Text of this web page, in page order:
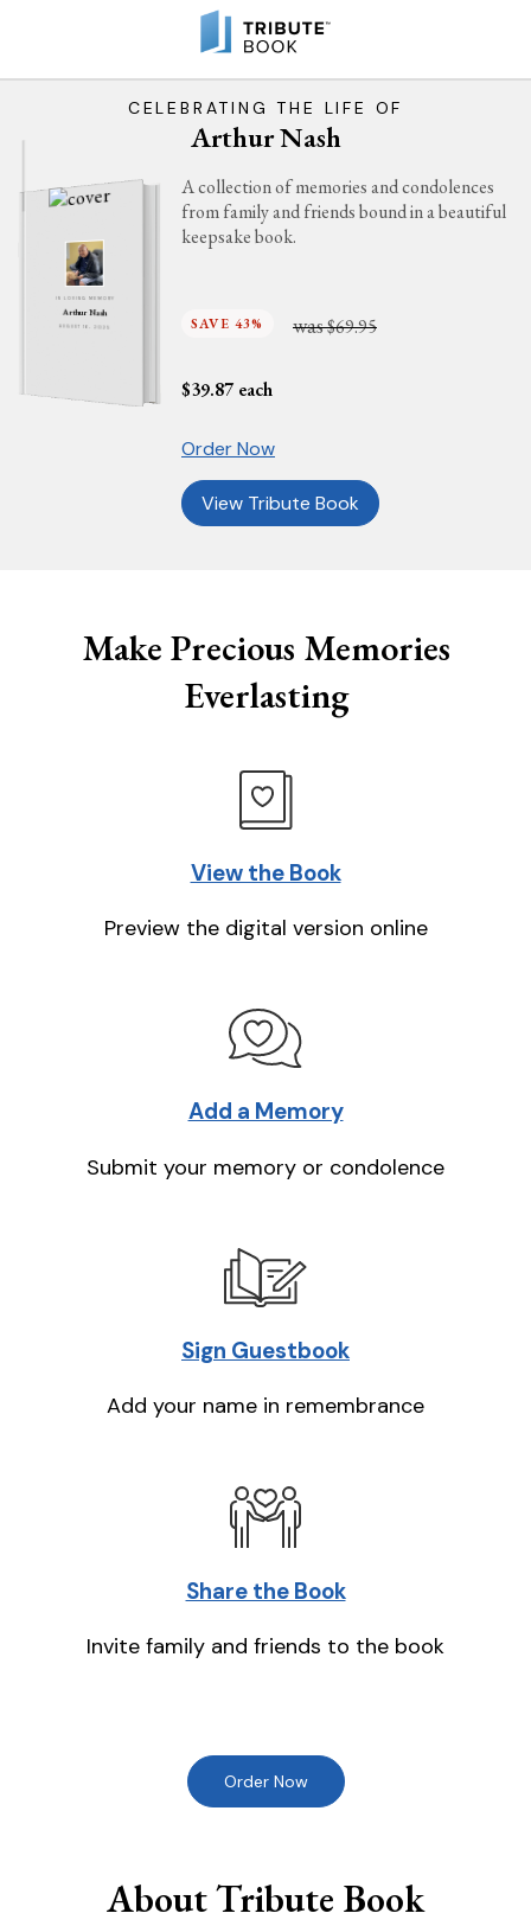
CELEBRATING THE LIFE OF
Arthur Nash
IN LOVING MEMORY
Arthur Nash
AUGUST 16, 2025
A collection of memories and condolences
from family and friends bound in a beautiful
keepsake book.
SAVE 43% was$69.95
$39.87 each
Order Now
View Tribute Book
Make Precious Memories
Everlasting
View the Book
Preview the digital version online
Add a Memory
Submit your memory or condolence
Sign Guestbook
Add your name in remembrance
Share the Book
Invite family and friends to the book
Order Now
About Tribute Book